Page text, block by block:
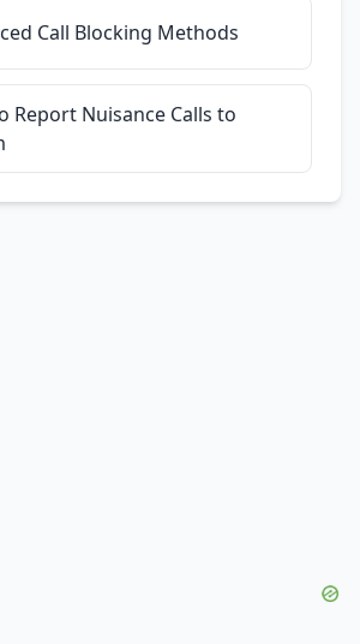
Call Blocking Methods
Report Nuisance Calls to